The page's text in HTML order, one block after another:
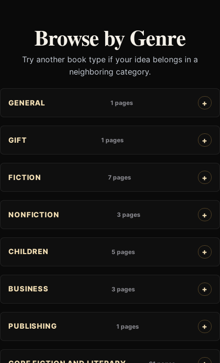
Browse by Genre
Try another book type if your idea belongs in a
neighboring category.
GENERAL 1 pages
GIFT 1 pages
FICTION 7 pages
NONFICTION 3 pages
CHILDREN 5 pages
BUSINESS 3 pages
PUBLISHING 1 pages